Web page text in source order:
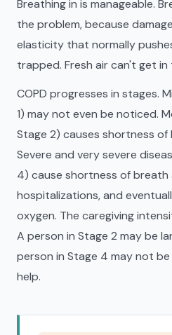
Breathing in is manageable.
the problem, because
elasticity that normally
trapped. Fresh air can't get
COPD progresses in stages.
1) may not even be noticed.
Stage 2) causes shortness
Severe and very severe
4) cause shortness of
hospitalizations, and
oxygen. The caregiving
A person in Stage 2 may be
person in Stage 4 may not
help.